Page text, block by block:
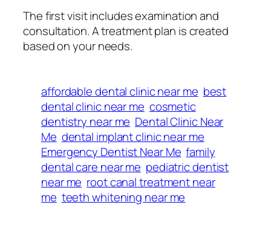
The first visit includes examination and
consultation. A treatment plan is created
based on your needs.
affordable dental clinic near me best
dental clinic near me cosmetic
dentistry near me Dental Clinic Near
Me dental implant clinic near me
Emergency Dentist Near Me family
dental care near me pediatric dentist
near me root canal treatment near
me teeth whitening near me